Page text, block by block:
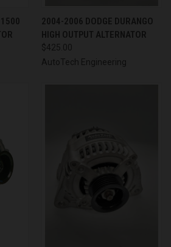
2004-2006 DODGE DURANGO
HIGH OUTPUT ALTERNATOR
$425.00
AutoTech Engineering